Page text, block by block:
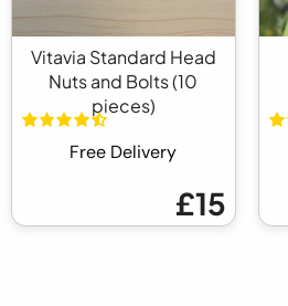
Vitavia Standard Head
Nuts and Bolts (10
pieces)
Free Delivery
£15